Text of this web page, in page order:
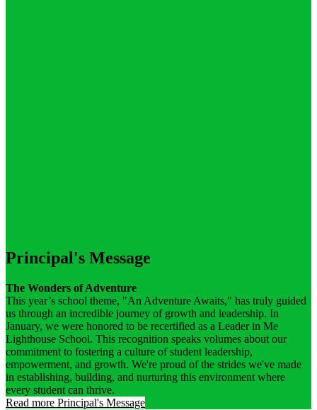
Principal's Message
The Wonders of Adventure
This year’s school theme, "An Adventure Awaits," has truly guided
us through an incredible journey of growth and leadership. In
January, we were honored to be recertified as a Leader in Me
Lighthouse School. This recognition speaks volumes about our
commitment to fostering a culture of student leadership,
empowerment, and growth. We're proud of the strides we've made
in establishing, building, and nurturing this environment where
every student can thrive.
Read more Principal's Message